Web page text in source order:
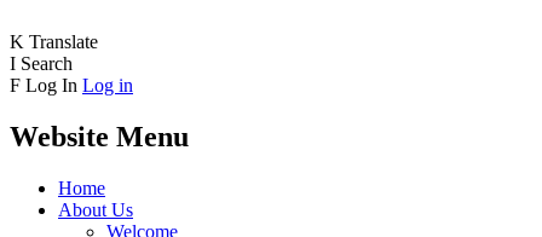
K Translate
I Search
F Log In Log in
Website Menu
Home
About Us
Welcome